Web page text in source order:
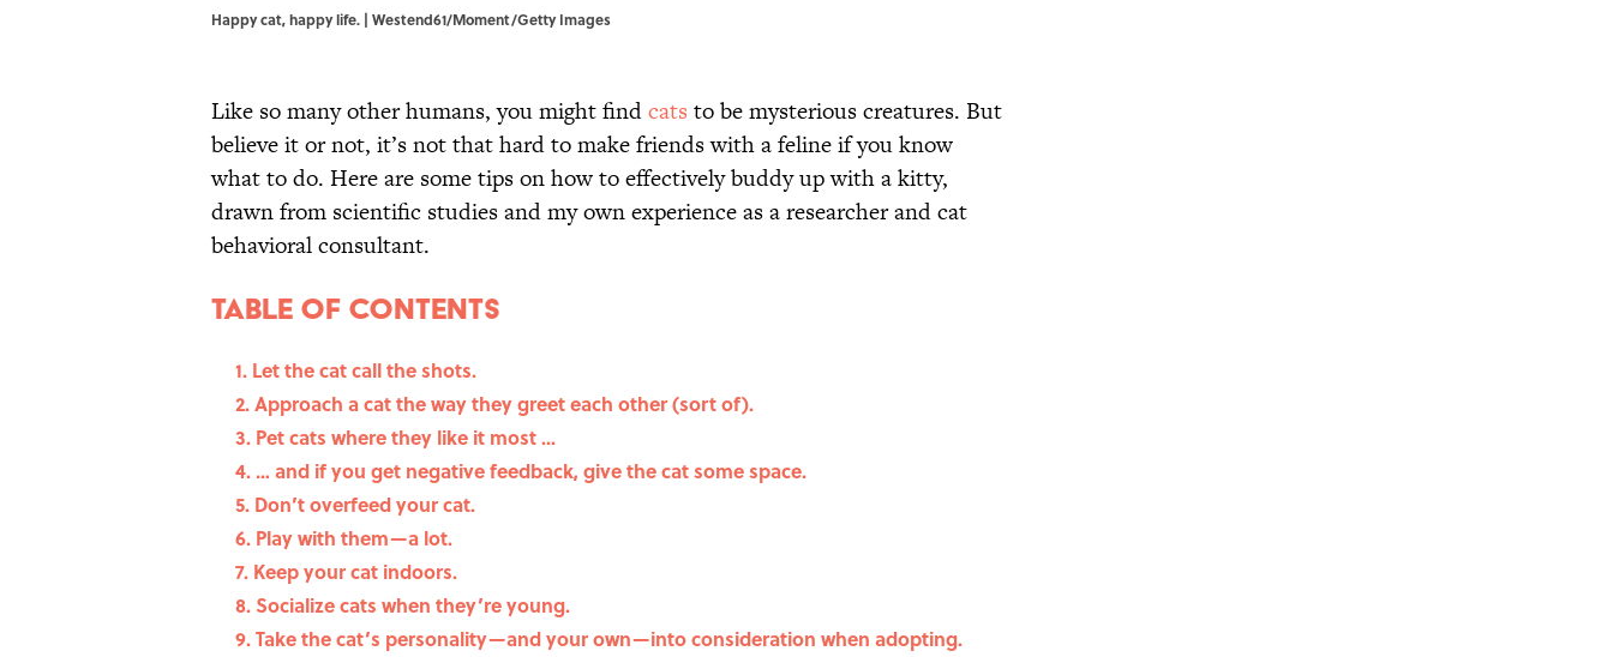
Happy cat, happy life. | Westend61/Moment/Getty Images
Like so many other humans, you might findcats to be mysterious creatures. But
believe it or not, it’s not that hard to make friends with a feline if you know
what to do. Here are some tips on how to effectively buddy up with a kitty,
drawn from scientific studies and my own experience as a researcher and cat
behavioral consultant.
Table Of Contents
1. Let the cat call the shots.
2. Approach a cat the way they greet each other (sort of).
3. Pet cats where they like it most ...
4. … and if you get negative feedback, give the cat some space.
5. Don’t overfeed your cat.
6. Play with them—a lot.
7. Keep your cat indoors.
8. Socialize cats when they’re young.
9. Take the cat’s personality—and your own—into consideration when adopting.